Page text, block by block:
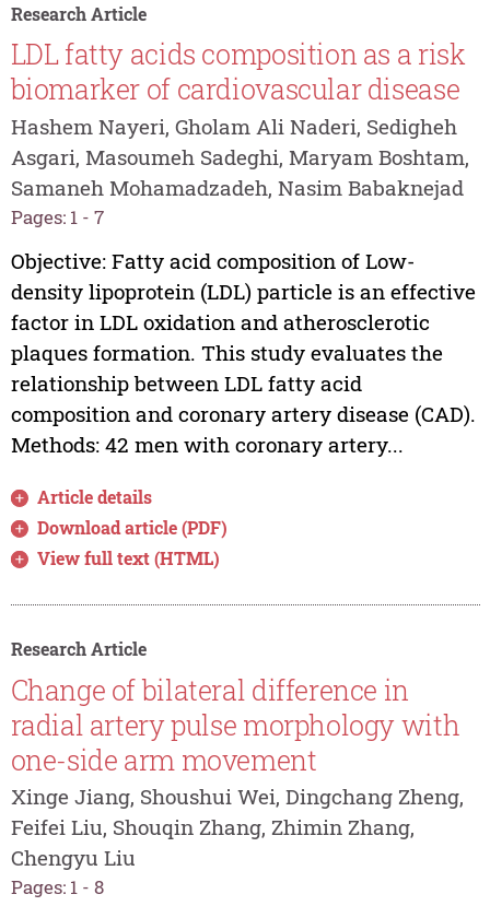
Research Article
LDL fatty acids composition as a risk
biomarker of cardiovascular disease
Hashem Nayeri, Gholam Ali Naderi, Sedigheh
Asgari, Masoumeh Sadeghi, Maryam Boshtam,
Samaneh Mohamadzadeh, Nasim Babaknejad
Pages: 1 - 7
Objective: Fatty acid composition of Low-
density lipoprotein (LDL) particle is an effective
factor in LDL oxidation and atherosclerotic
plaques formation. This study evaluates the
relationship between LDL fatty acid
composition and coronary artery disease (CAD).
Methods: 42 men with coronary artery...
Article details
Download article (PDF)
View full text (HTML)
Research Article
Change of bilateral difference in
radial artery pulse morphology with
one-side arm movement
Xinge Jiang, Shoushui Wei, Dingchang Zheng,
Feifei Liu, Shouqin Zhang, Zhimin Zhang,
Chengyu Liu
Pages: 1 - 8